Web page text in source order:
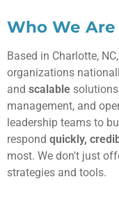
Who We Are
Based in Charlotte,
organizations
and scalable
management, and
leadership teams to
respond quickly,
most. We don't just
strategies and tools.